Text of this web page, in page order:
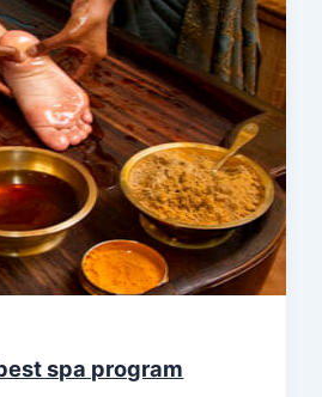
spa program